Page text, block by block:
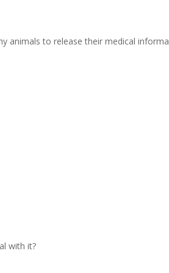
animals to release their medical
with it?